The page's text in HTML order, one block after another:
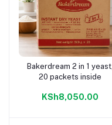
Add to cart
Bakerdream 2 in 1 yeast,
20 packets inside
KSh8,050.00